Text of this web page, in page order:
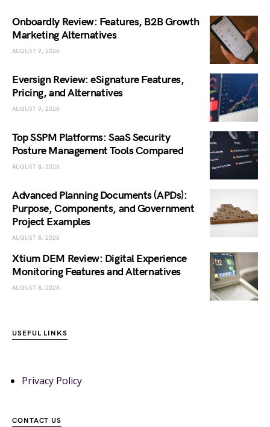
Onboardly Review: Features, B2B Growth
Marketing Alternatives
AUGUST 9, 2026
Eversign Review: eSignature Features,
Pricing, and Alternatives
AUGUST 9, 2026
Top SSPM Platforms: SaaS Security
Posture Management Tools Compared
AUGUST 8, 2026
Advanced Planning Documents (APDs):
Purpose, Components, and Government
Project Examples
AUGUST 8, 2026
Xtium DEM Review: Digital Experience
Monitoring Features and Alternatives
AUGUST 8, 2026
USEFUL LINKS
Privacy Policy
CONTACT US